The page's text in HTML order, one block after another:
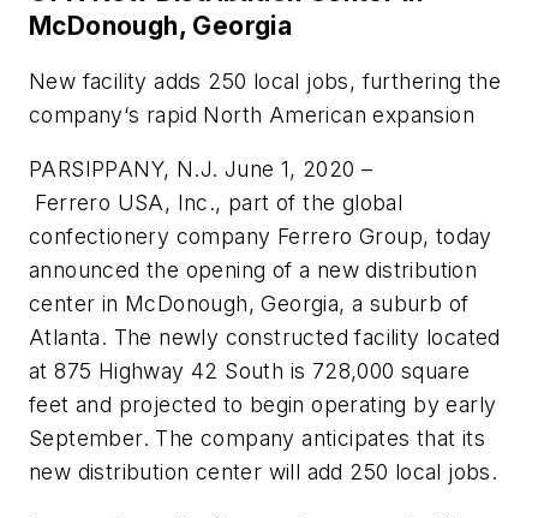
McDonough, Georgia
New facility adds 250 local jobs, furthering the
company‘s rapid North American expansion
PARSIPPANY, N.J. June 1, 2020 –
Ferrero USA, Inc., part of the global
confectionery company Ferrero Group, today
announced the opening of a new distribution
center in McDonough, Georgia, a suburb of
Atlanta. The newly constructed facility located
at 875 Highway 42 South is 728,000 square
feet and projected to begin operating by early
September. The company anticipates that its
new distribution center will add 250 local jobs.